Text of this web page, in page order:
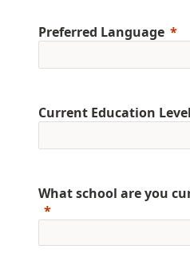
Preferred Language
Current Education Level
What school are you